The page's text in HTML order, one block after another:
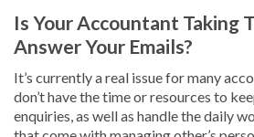
Is Your Accountant Taking
Answer Your Emails?
It’s currently a real issue for many
don’t have the time or resources to
enquiries, as well as handle the daily